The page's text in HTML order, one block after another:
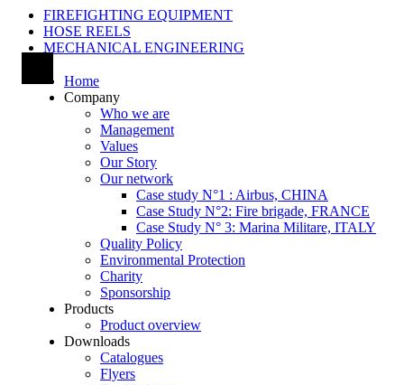
FIREFIGHTING EQUIPMENT
HOSE REELS
MECHANICAL ENGINEERING
Home
Company
Who we are
Management
Values
Our Story
Our network
Case study N°1 : Airbus, CHINA
Case Study N°2: Fire brigade, FRANCE
Case Study N° 3: Marina Militare, ITALY
Quality Policy
Environmental Protection
Charity
Sponsorship
Products
Product overview
Downloads
Catalogues
Flyers